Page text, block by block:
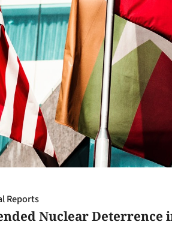
Reports
Nuclear Deterrence